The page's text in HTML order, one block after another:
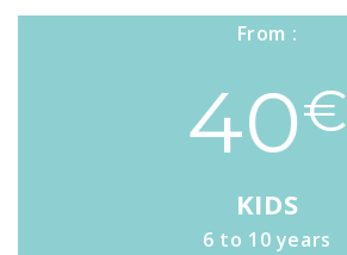
From :
40€
KIDS
6 to 10 years